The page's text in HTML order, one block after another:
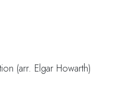
(arr. Elgar Howarth)